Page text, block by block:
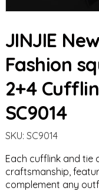
JINJIE
Fashion
2+4
SC9014
SKU: SC9014
Each cufflink and tie
craftsmanship,
complement any